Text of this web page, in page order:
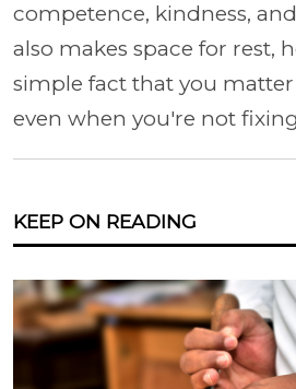
competence, kindness,
also makes space for rest,
simple fact that you
even when you're not
KEEP ON READING